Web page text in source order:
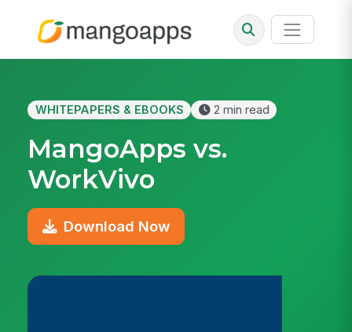
WHITEPAPERS & EBOOKS 2 min read
MangoApps vs.
WorkVivo
Download Now